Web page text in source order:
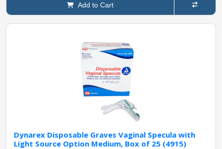
Add to Cart
Dynarex Disposable Graves Vaginal Specula with
Light Source Option Medium, Box of 25 (4915)